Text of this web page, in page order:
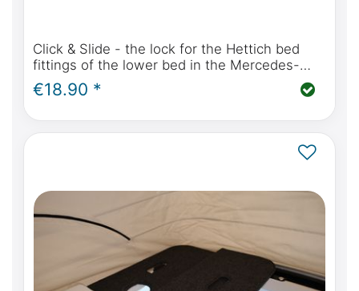
Click & Slide - the lock for the Hettich bed
fittings of the lower bed in the Mercedes-
Benz Marco Polo W447 and Viano Marco Polo
W639
€18.90 *